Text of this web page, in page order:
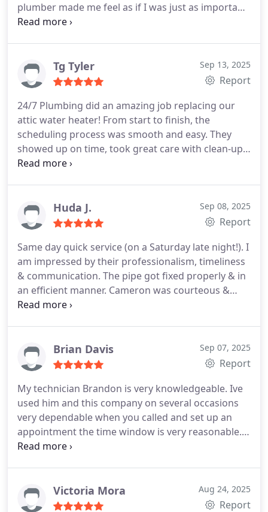
plumber made me feel as if I was just as important
as major customer.
Tg Tyler Sep 13, 2025
Report
24/7 Plumbing did an amazing job replacing our
attic water heater! From start to finish, the
scheduling process was smooth and easy. They
showed up on time, took great care with clean-up,
and were very respectful of our household items
couldnt be happier with the service. Highly
recommend them!Thank you Adrienne with the
Huda J. Sep 08, 2025
Report
Same day quick service (on a Saturday late night!). I
am impressed by their professionalism, timeliness
& communication. The pipe got fixed properly & in
an efficient manner. Cameron was courteous &
professional. Highly recommended.
Brian Davis Sep 07, 2025
Report
My technician Brandon is very knowledgeable. Ive
used him and this company on several occasions
very dependable when you called and set up an
appointment the time window is very reasonable.
Its not all day and they always show up on time. Im
would recommend this company to anyone and
the technician Brandon very smart very
Victoria Mora Aug 24, 2025
Report